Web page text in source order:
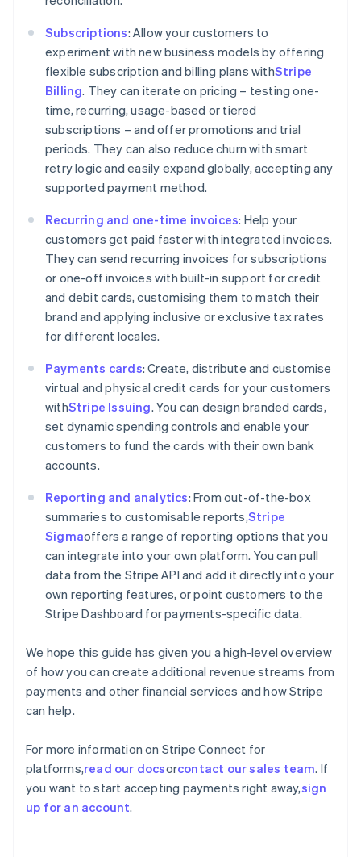
Subscriptions: Allow your customers to
experiment with new business models by offering
flexible subscription and billing plans withStripe
Billing. They can iterate on pricing – testing one-
time, recurring, usage-based or tiered
subscriptions – and offer promotions and trial
periods. They can also reduce churn with smart
retry logic and easily expand globally, accepting any
supported payment method.
Recurring and one-time invoices: Help your
customers get paid faster with integrated invoices.
They can send recurring invoices for subscriptions
or one-off invoices with built-in support for credit
and debit cards, customising them to match their
brand and applying inclusive or exclusive tax rates
for different locales.
Payments cards: Create, distribute and customise
virtual and physical credit cards for your customers
withStripe Issuing. You can design branded cards,
set dynamic spending controls and enable your
customers to fund the cards with their own bank
accounts.
Reporting and analytics: From out-of-the-box
summaries to customisable reports,Stripe
Sigmaoffers a range of reporting options that you
can integrate into your own platform. You can pull
data from the Stripe API and add it directly into your
own reporting features, or point customers to the
Stripe Dashboard for payments-specific data.
We hope this guide has given you a high-level overview
of how you can create additional revenue streams from
payments and other financial services and how Stripe
can help.
For more information on Stripe Connect for
platforms,read our docsorcontact our sales team. If
you want to start accepting payments right away,sign
up for an account.
Australia
English
Austria
DeutschEnglish
NederlandsFrançaisDeutschEnglish
Brazil
Português English
Bulgaria
English
Canada
EnglishFrançais
Croatia
Cyprus
English
Czech Republic
English
Denmark
English
Estonia
Finland
EnglishSvenska
France
FrançaisEnglish
Germany
English
Gibraltar
English
English
Hong Kong SAR, China
简体中文
Hungary
English
English
Ireland
Italy
ItalianoEnglish